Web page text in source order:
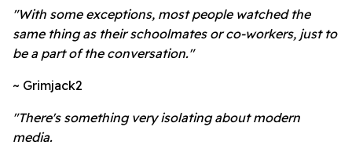
"With some exceptions, most people watched the
same thing as their schoolmates or co-workers, just to
be a part of the conversation."
~ Grimjack2
"There's something very isolating about modern
media.